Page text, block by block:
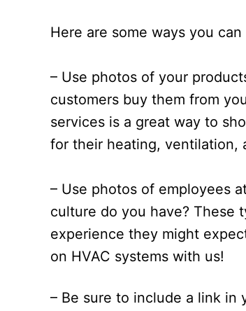
Here are some ways you
– Use photos of your
customers buy them from
services is a great way to
for their heating, ventilation,
– Use photos of employees
culture do you have? These
experience they might
on HVAC systems with us!
– Be sure to include a link in